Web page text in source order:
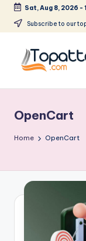
Skip
content
Sat, Aug 8, 2026 -
Subscribe to our
p
a
T
o
Softwares
OpenCart
Home OpenCart